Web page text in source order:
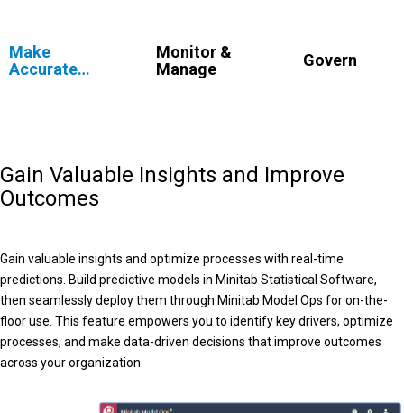
Make
Accurate
Monitor &
Manage
Govern
Gain Valuable Insights and Improve
Outcomes
Gain valuable insights and optimize processes with real-time
predictions. Build predictive models in Minitab Statistical Software,
then seamlessly deploy them through Minitab Model Ops for on-the-
floor use. This feature empowers you to identify key drivers, optimize
processes, and make data-driven decisions that improve outcomes
across your organization.